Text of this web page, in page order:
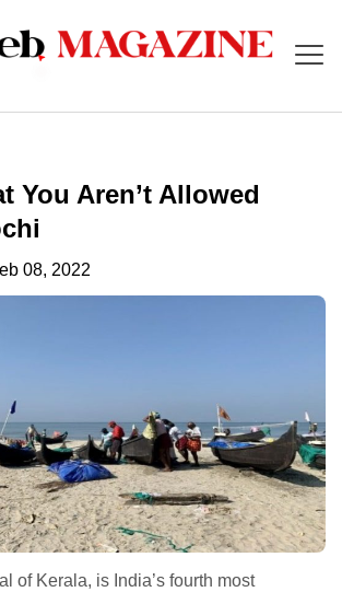
You Aren’t Allowed
08, 2022
of Kerala, is India’s fourth most